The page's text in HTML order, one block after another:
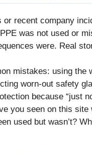
or recent company
was not used or
were. Real
mistakes: using the
worn-out safety
because “just
you seen on this site
used but wasn’t?